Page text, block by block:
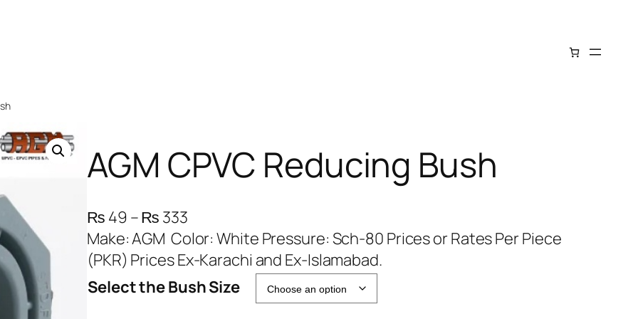
AGM CPVC Reducing Bush
₨ 49 –₨ 333P
r
i
c
Make: AGM Color: White Pressure: Sch-80 Prices or Rates Per Piece
(PKR) Prices Ex-Karachi and Ex-Islamabad.
Select the Bush Size